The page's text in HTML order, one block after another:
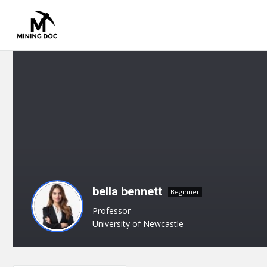
bella bennett Beginner
Professor
University of Newcastle